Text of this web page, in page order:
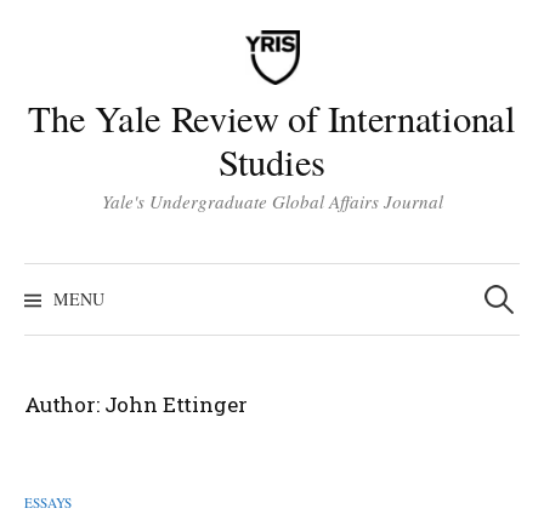
The Yale Review of International
Studies
Yale's Undergraduate Global Affairs Journal
MENU
Search
for:
Author: John Ettinger
ESSAYS